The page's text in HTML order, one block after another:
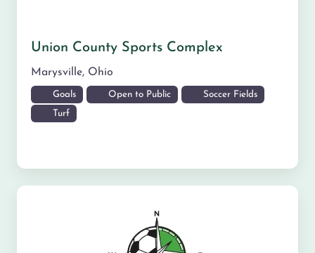
Union County Sports Complex
Marysville, Ohio
Goals Open to Public Soccer Fields
Turf